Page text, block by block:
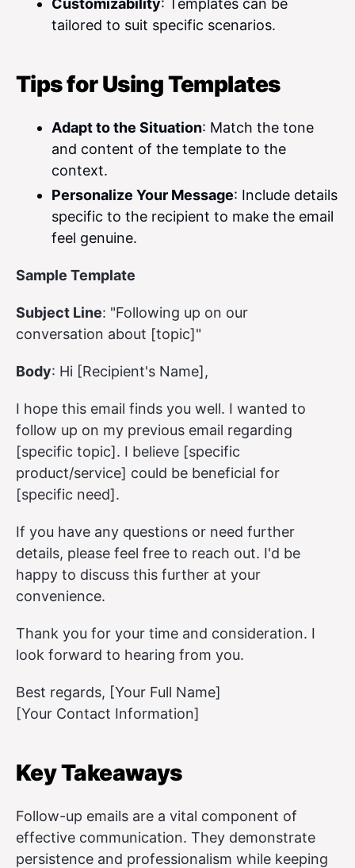
Customizability: Templates can be
tailored to suit specific scenarios.
Tips for Using Templates
Adapt to the Situation: Match the tone
and content of the template to the
context.
Personalize Your Message: Include details
specific to the recipient to make the email
feel genuine.
Sample Template
Subject Line: "Following up on our
conversation about [topic]"
Body: Hi [Recipient's Name],
I hope this email finds you well. I wanted to
follow up on my previous email regarding
[specific topic]. I believe [specific
product/service] could be beneficial for
[specific need].
If you have any questions or need further
details, please feel free to reach out. I'd be
happy to discuss this further at your
convenience.
Thank you for your time and consideration. I
look forward to hearing from you.
Best regards, [Your Full Name]
[Your Contact Information]
Key Takeaways
Follow-up emails are a vital component of
effective communication. They demonstrate
persistence and professionalism while keeping